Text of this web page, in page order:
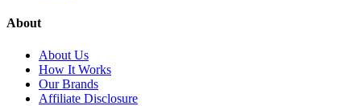
About
About Us
How It Works
Our Brands
Affiliate Disclosure